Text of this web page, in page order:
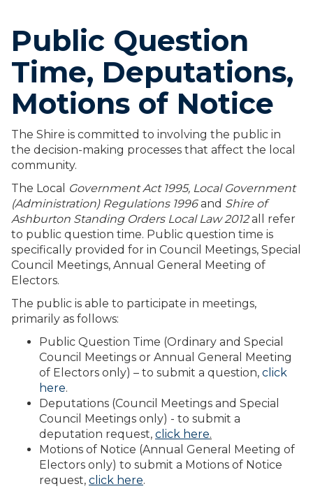
Public Question
Time, Deputations,
Motions of Notice
The Shire is committed to involving the public in
the decision-making processes that affect the local
community.
The Local
Government Act 1995, Local Government
(Administration) Regulations 1996and Shire of
Ashburton Standing Orders Local Law 2012all refer
to public question time. Public question time is
specifically provided for in Council Meetings, Special
Council Meetings, Annual General Meeting of
Electors.
The public is able to participate in meetings,
primarily as follows:
Public Question Time (Ordinary and Special
Council Meetings or Annual General Meeting
of Electors only) – to submit a question, click
here.
Deputations (Council Meetings and Special
Council Meetings only) - to submit a
deputation request, click here.
Motions of Notice (Annual General Meeting of
Electors only) to submit a Motions of Notice
request, click here.